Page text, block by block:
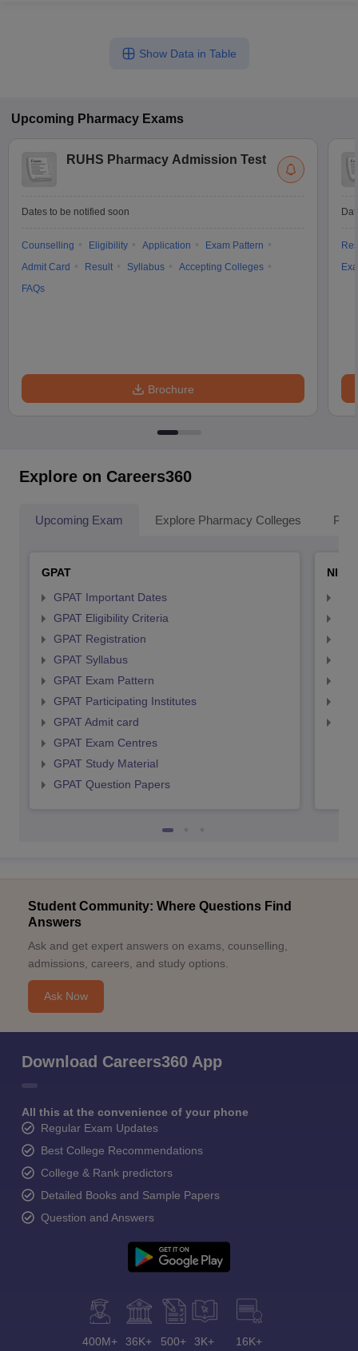
Show Data in Table
Upcoming Pharmacy Exams
RUHS Pharmacy Admission Test
Dates to be notified soon
Counselling Eligibility Application
Exam Pattern
Admit Card
Result Syllabus
Accepting Colleges
FAQs
Brochure
Explore on Careers360
Upcoming Exam Explore Pharmacy Colleges
GPAT
GPAT Important Dates
GPAT Eligibility Criteria
GPAT Registration
GPAT Syllabus
GPAT Exam Pattern
GPAT Participating Institutes
GPAT Admit card
GPAT Exam Centres
GPAT Study Material
GPAT Question Papers
Student Community: Where Questions Find
Answers
Ask and get expert answers on exams, counselling,
admissions, careers, and study options.
Ask Now
Download Careers360 App
All this at the convenience of your phone
Regular Exam Updates
Best College Recommendations
College & Rank predictors
Detailed Books and Sample Papers
Question and Answers
400M+ 36K+ 500+ 3K+ 16K+